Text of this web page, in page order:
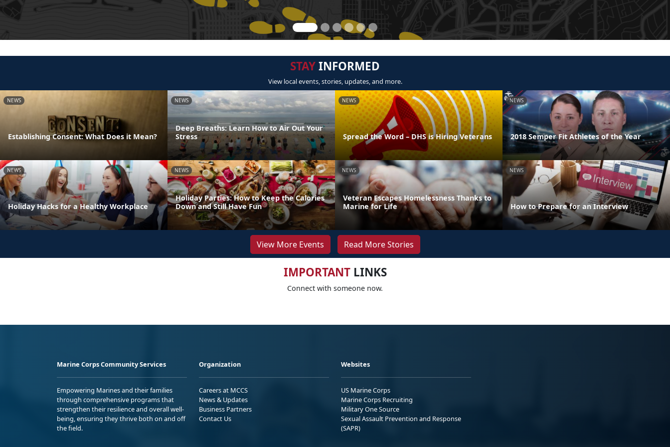
STAYINFORMED
View local events, stories, updates, and more.
NEWS
Establishing Consent: What Does it Mean?
NEWS
Deep Breaths: Learn How to Air Out Your
Stress
NEWS
Spread the Word – DHS is Hiring Veterans
NEWS
2018 Semper Fit Athletes of the Year
NEWS
Holiday Hacks for a Healthy Workplace
NEWS
Holiday Parties: How to Keep the Calories
Down and Still Have Fun
NEWS
Veteran Escapes Homelessness Thanks to
Marine for Life
NEWS
How to Prepare for an Interview
View More Events Read More Stories
IMPORTANTLINKS
Connect with someone now.
Marine Corps Community Services
Empowering Marines and their families
through comprehensive programs that
strengthen their resilience and overall well-
being, ensuring they thrive both on and off
the field.
Organization
Careers at MCCS
News & Updates
Business Partners
Contact Us
Websites
US Marine Corps
Marine Corps Recruiting
Military One Source
Sexual Assault Prevention and Response
(SAPR)